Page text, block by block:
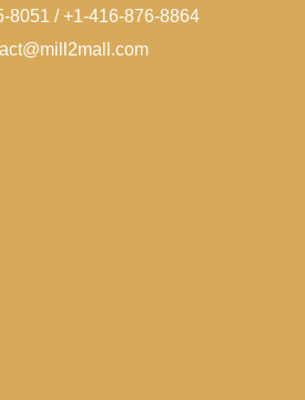
8051 / +1-416-876-8864